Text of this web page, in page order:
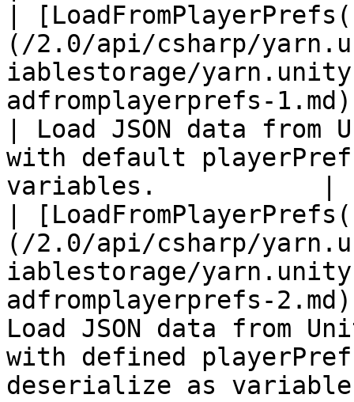
|
(/2.0/api/csharp/
iablestorage/
adfromplayerprefs-1.md)
| Load JSON data
with default
variables.           |
|
(/2.0/api/csharp/
iablestorage/
Load JSON data from
with defined
deserialize as